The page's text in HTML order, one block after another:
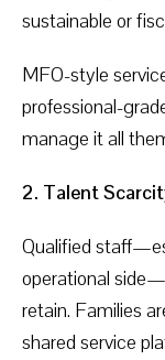
sustainable or
MFO-style
professional-
manage it all
2. Talent
Qualified
operational
retain. Families
shared service